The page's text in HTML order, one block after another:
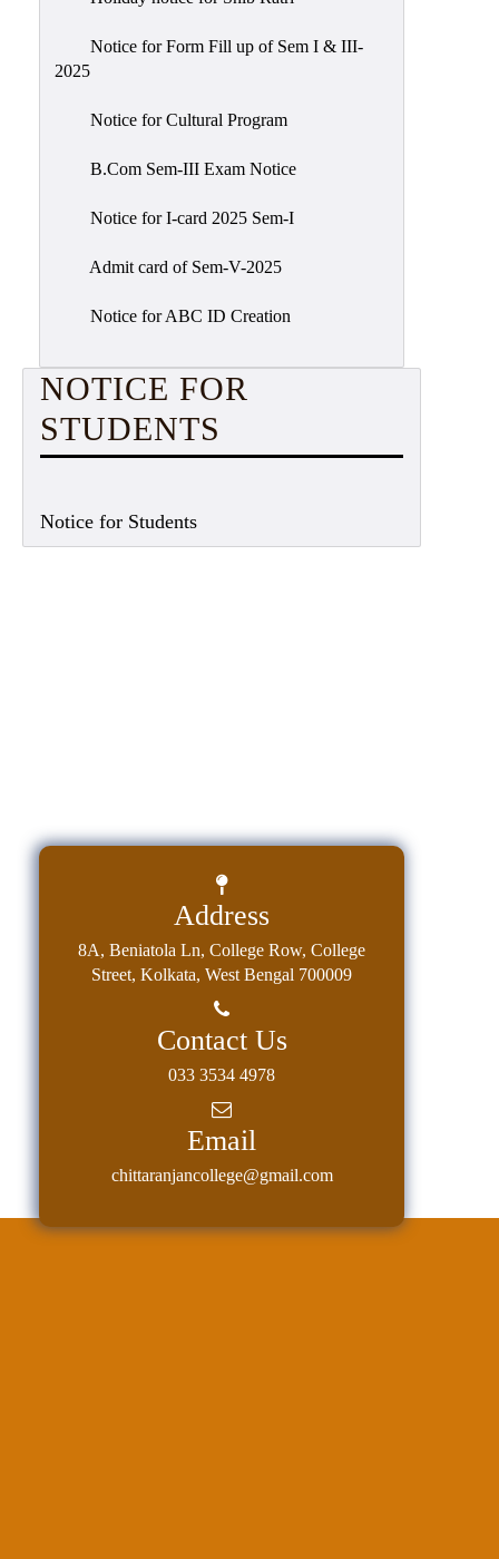
Notice for Form Fill up of Sem I & III-
2025
Notice for Cultural Program
B.Com Sem-III Exam Notice
Notice for I-card 2025 Sem-I
Admit card of Sem-V-2025
Notice for ABC ID Creation
NOTICE FOR
STUDENTS
Notice for Students
Address
8A, Beniatola Ln, College Row, College
Street, Kolkata, West Bengal 700009
Contact Us
033 3534 4978
Email
chittaranjancollege@gmail.com